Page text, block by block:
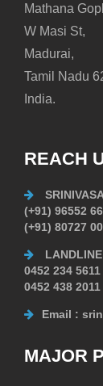
Mathana
W Masi St,
Madurai,
Tamil Nadu
India.
REACH
(+91) 96552
(+91) 80727
LANDLINE
0452 234 5611
0452 438 2011
Email :
MAJOR